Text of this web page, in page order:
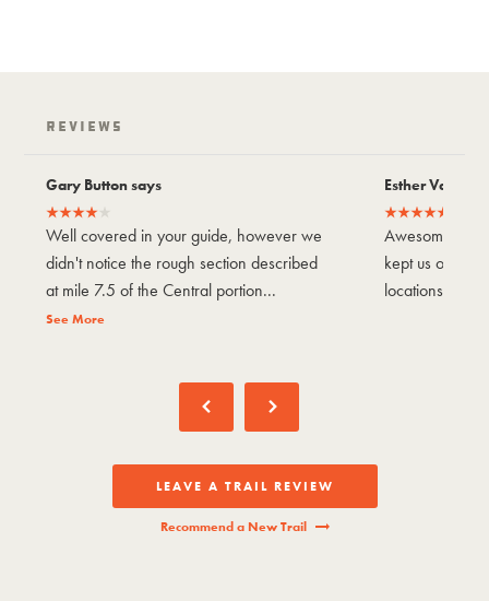
Reviews
Gary Button says
Well covered in your guide, however we
didn't notice the rough section described
at mile 7.5 of the Central portion...
See More
Esther Vargas
Awesome
kept us on
locations to
LEAVE A TRAIL REVIEW
Recommend a New Trail